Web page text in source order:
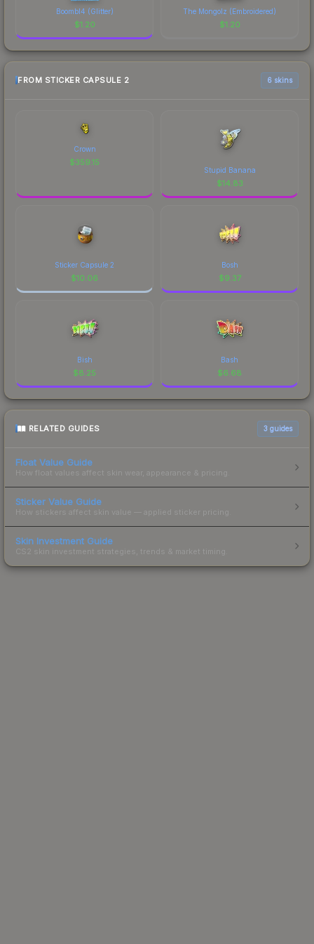
Boombl4 (Glitter)
$1.20
The Mongolz (Embroidered)
$1.20
FROM STICKER CAPSULE 2 6 skins
Crown
$359.15
Stupid Banana
$14.83
Sticker Capsule 2
$10.06
Bosh
$9.37
Bish
$8.25
Bash
$6.68
RELATED GUIDES 3 guides
Float Value Guide
How float values affect skin wear, appearance & pricing.
Sticker Value Guide
How stickers affect skin value — applied sticker pricing.
Skin Investment Guide
CS2 skin investment strategies, trends & market timing.